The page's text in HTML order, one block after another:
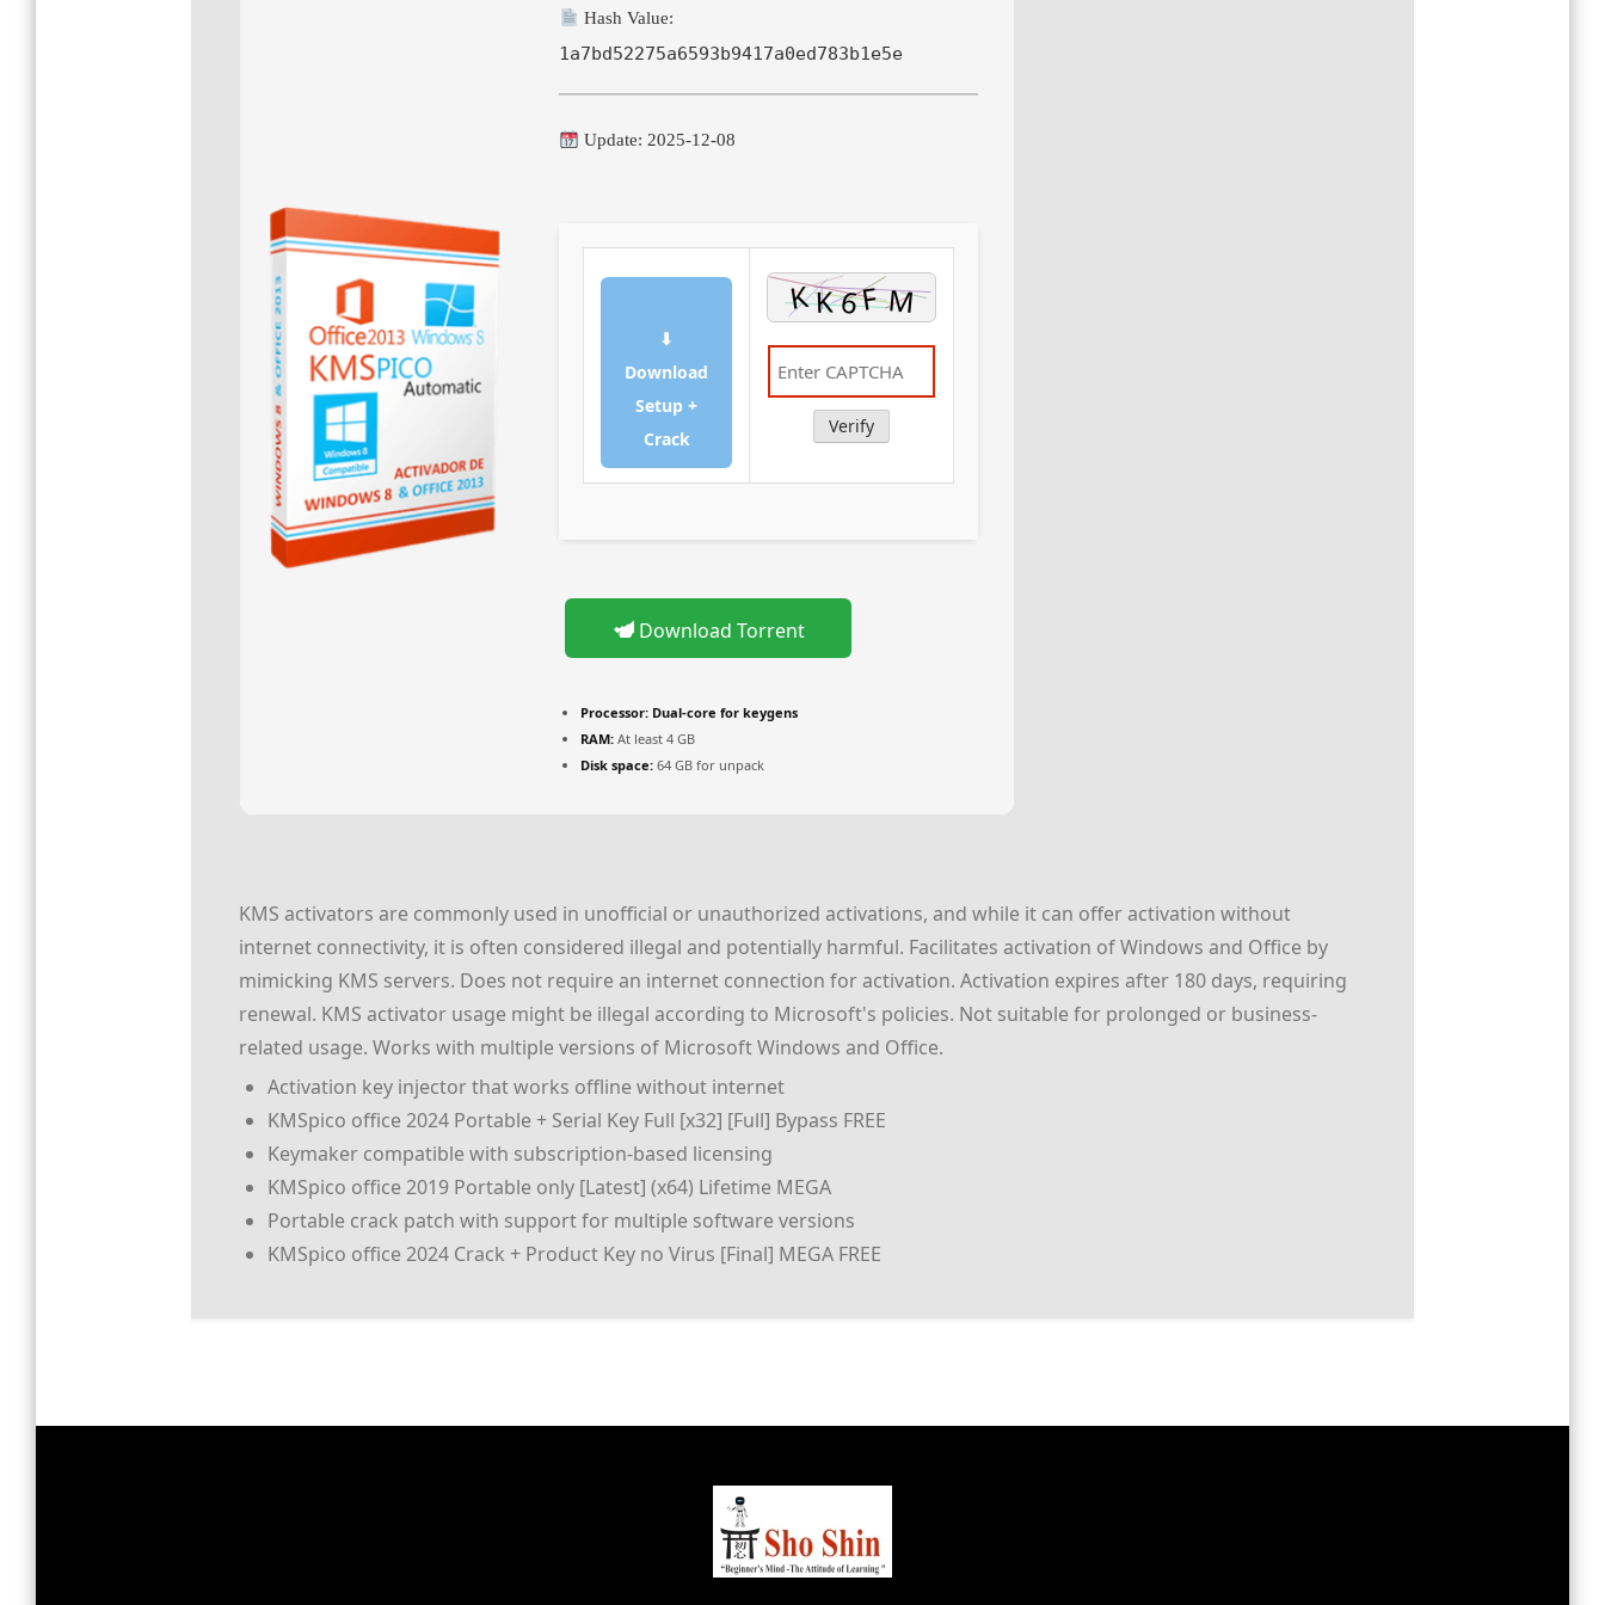
Hash Value:
1a7bd52275a6593b9417a0ed783b1e5e
Update: 2025-12-08
⬇
Download
Setup +
Crack
Verify
Download Torrent
Processor: Dual-core for keygens
RAM: At least 4 GB
Disk space: 64 GB for unpack
KMS activators are commonly used in unofficial or unauthorized activations, and while it can offer activation without
internet connectivity, it is often considered illegal and potentially harmful. Facilitates activation of Windows and Office by
mimicking KMS servers. Does not require an internet connection for activation. Activation expires after 180 days, requiring
renewal. KMS activator usage might be illegal according to Microsoft's policies. Not suitable for prolonged or business-
related usage. Works with multiple versions of Microsoft Windows and Office.
Activation key injector that works offline without internet
KMSpico office 2024 Portable + Serial Key Full [x32] [Full] Bypass FREE
Keymaker compatible with subscription-based licensing
KMSpico office 2019 Portable only [Latest] (x64) Lifetime MEGA
Portable crack patch with support for multiple software versions
KMSpico office 2024 Crack + Product Key no Virus [Final] MEGA FREE